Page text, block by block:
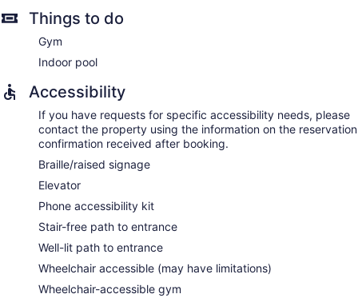
Things to do
Gym
Indoor pool
Accessibility
If you have requests for specific accessibility needs, please
contact the property using the information on the reservation
confirmation received after booking.
Braille/raised signage
Elevator
Phone accessibility kit
Stair-free path to entrance
Well-lit path to entrance
Wheelchair accessible (may have limitations)
Wheelchair-accessible gym